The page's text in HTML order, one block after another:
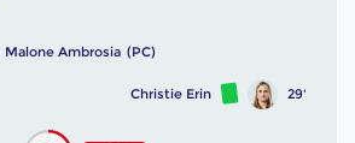
Malone Ambrosia (PC)
29'
Christie Erin